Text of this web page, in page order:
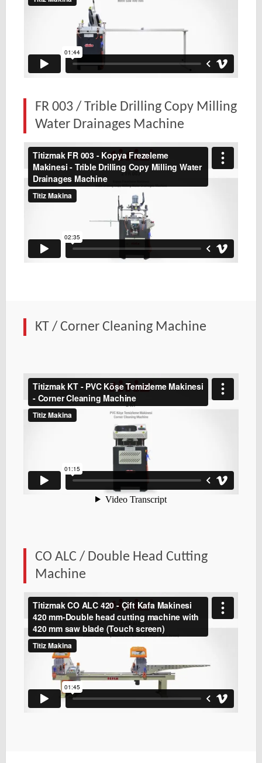
FR 003 / Trible Drilling Copy Milling
Water Drainages Machine
KT / Corner Cleaning Machine
CO ALC / Double Head Cutting
Machine